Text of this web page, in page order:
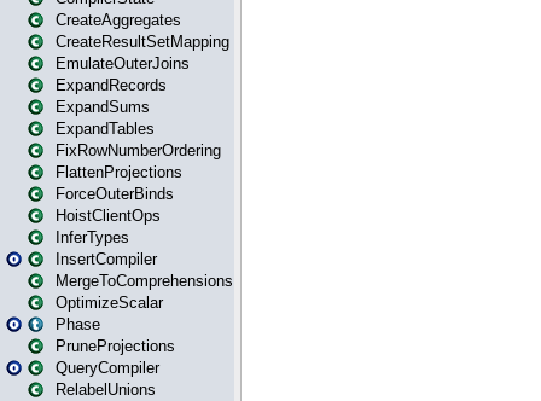
CreateAggregates
CreateResultSetMapping
EmulateOuterJoins
ExpandRecords
ExpandSums
ExpandTables
FixRowNumberOrdering
FlattenProjections
ForceOuterBinds
HoistClientOps
InferTypes
InsertCompiler
MergeToComprehensions
OptimizeScalar
Phase
PruneProjections
QueryCompiler
RelabelUnions